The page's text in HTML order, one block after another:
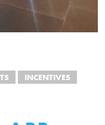
INCENTIVES